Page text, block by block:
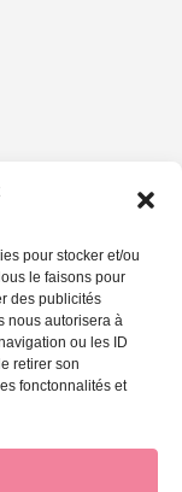
pour stocker et/ou
le faisons pour
des publicités
nous autorisera à
ou les ID
retirer son
fonctonnalités et